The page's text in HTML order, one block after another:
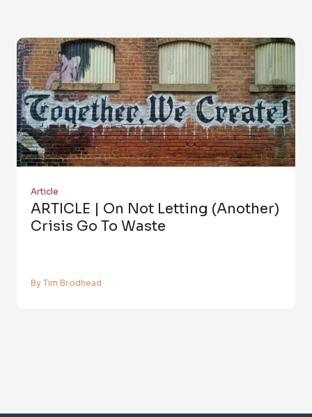
Article
ARTICLE | On Not Letting (Another)
Crisis Go To Waste
By Tim Brodhead